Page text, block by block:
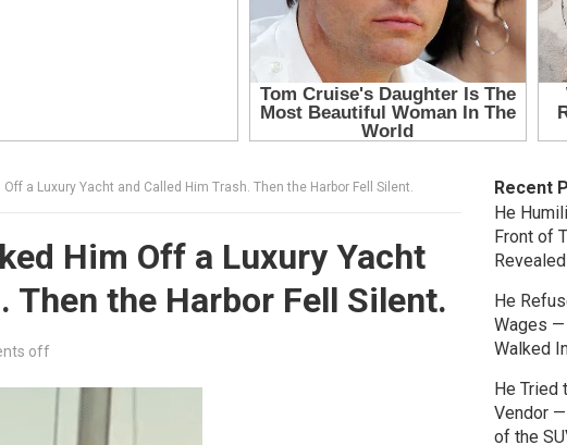
Off a Luxury Yacht and Called Him Trash. Then the Harbor Fell Silent.
Him Off a Luxury Yacht
Then the Harbor Fell Silent.
off
Recent
He
Front of
He
Wages —
Walked
He Tried
Vendor
of the